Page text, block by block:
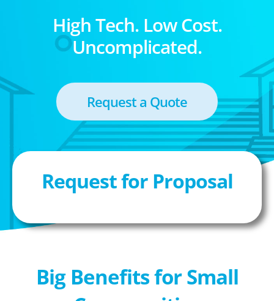
High Tech. Low Cost.
Uncomplicated.
Request a Quote
Request for Proposal
Big Benefits for Small